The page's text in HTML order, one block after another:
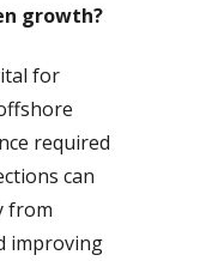
growth?
for
required
can
from
improving